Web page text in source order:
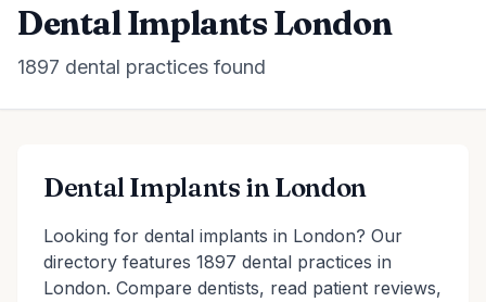
Dental Implants London
1897 dental practices found
Dental Implants in London
Looking for dental implants in London? Our
directory features 1897 dental practices in
London. Compare dentists, read patient reviews,